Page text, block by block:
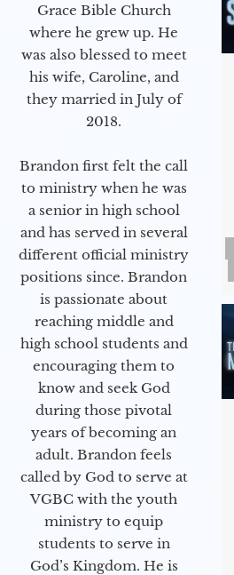
Grace Bible Church
where he grew up. He
was also blessed to meet
his wife, Caroline, and
they married in July of
2018.
Brandon first felt the call
to ministry when he was
a senior in high school
and has served in several
different official ministry
positions since. Brandon
is passionate about
reaching middle and
high school students and
encouraging them to
know and seek God
during those pivotal
years of becoming an
adult. Brandon feels
called by God to serve at
VGBC with the youth
ministry to equip
students to serve in
God’s Kingdom. He is